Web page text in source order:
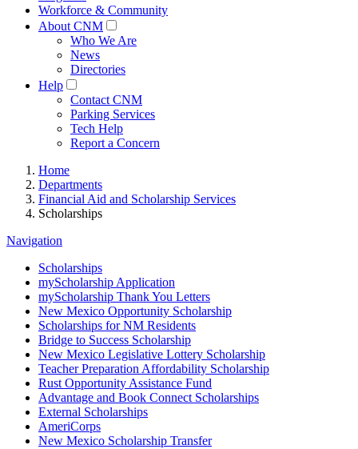
Workforce & Community
About CNM
Who We Are
News
Directories
Help
Contact CNM
Parking Services
Tech Help
Report a Concern
Home
Departments
Financial Aid and Scholarship Services
Scholarships
Navigation
Scholarships
myScholarship Application
myScholarship Thank You Letters
New Mexico Opportunity Scholarship
Scholarships for NM Residents
Bridge to Success Scholarship
New Mexico Legislative Lottery Scholarship
Teacher Preparation Affordability Scholarship
Rust Opportunity Assistance Fund
Advantage and Book Connect Scholarships
External Scholarships
AmeriCorps
New Mexico Scholarship Transfer